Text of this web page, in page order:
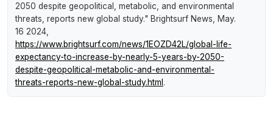
2050 despite geopolitical, metabolic, and environmental
threats, reports new global study." Brightsurf News , May.
16 2024,
https://www.brightsurf.com/news/1EOZD42L/global-life-
expectancy-to-increase-by-nearly-5-years-by-2050-
despite-geopolitical-metabolic-and-environmental-
threats-reports-new-global-study.html .